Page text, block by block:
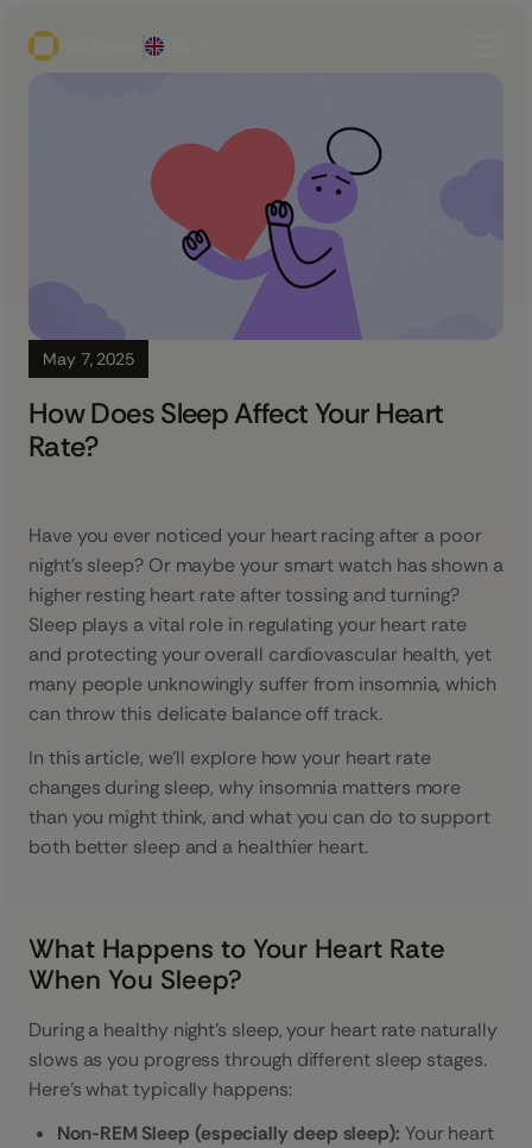
May 7, 2025
How Does Sleep Affect Your Heart
Rate?
Have you ever noticed your heart racing after a poor
night’s sleep? Or maybe your smart watch has shown a
higher resting heart rate after tossing and turning?
Sleep plays a vital role in regulating your heart rate
and protecting your overall cardiovascular health, yet
many people unknowingly suffer from insomnia, which
can throw this delicate balance off track.
In this article, we’ll explore how your heart rate
changes during sleep, why insomnia matters more
than you might think, and what you can do to support
both better sleep and a healthier heart.
What Happens to Your Heart Rate
When You Sleep?
During a healthy night's sleep, your heart rate naturally
slows as you progress through different sleep stages.
Here’s what typically happens:
Non-REM Sleep (especially deep sleep): Your heart